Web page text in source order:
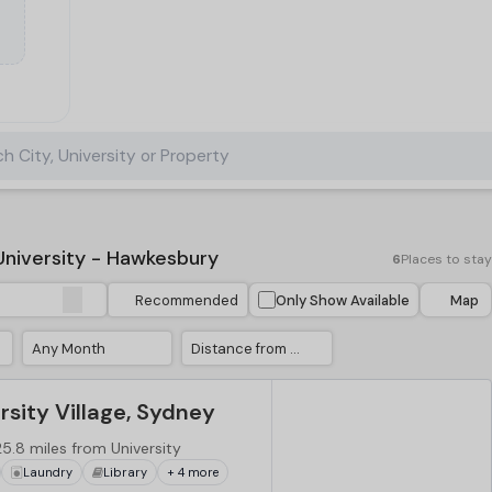
City, University or Property
- Hawkesbury 6Places to stay
Map
Recommended Only Show Available
Any Month Distance from University
Village, Sydney
miles from University
Laundry Library + 4 more